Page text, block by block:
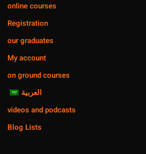
online courses
Registration
our graduates
My account
on ground courses
العربية
videos and podcasts
Blog Lists